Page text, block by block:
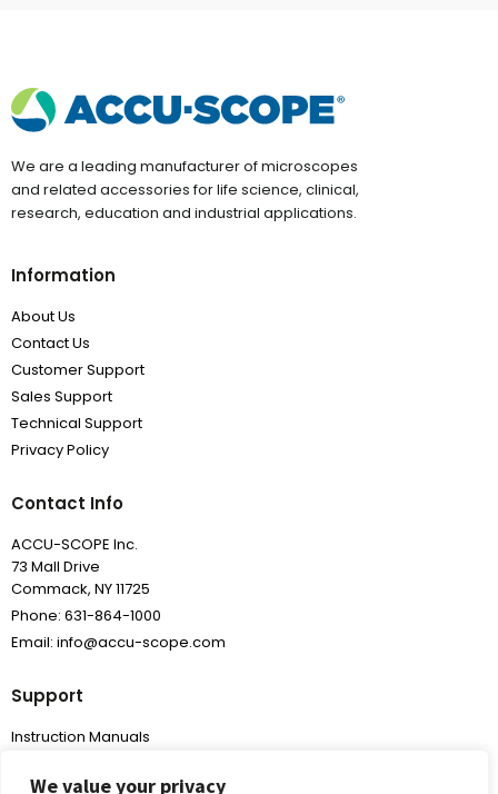
We value your privacy
We are a leading manufacturer of microscopes
and related accessories for life science, clinical,
research, education and industrial applications.
Information
About Us
Contact Us
Customer Support
Sales Support
Technical Support
Privacy Policy
Contact Info
ACCU-SCOPE Inc.
73 Mall Drive
Commack, NY 11725
Phone: 631-864-1000
Email: info@accu-scope.com
Support
Instruction Manuals